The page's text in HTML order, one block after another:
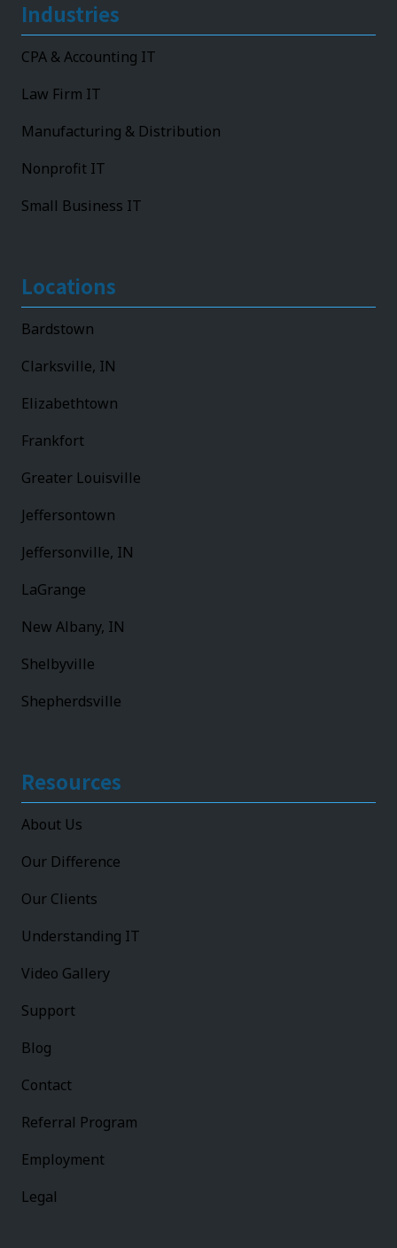
Industries
CPA & Accounting IT
Law Firm IT
Manufacturing & Distribution
Nonprofit IT
Small Business IT
Locations
Bardstown
Clarksville, IN
Elizabethtown
Frankfort
Greater Louisville
Jeffersontown
Jeffersonville, IN
LaGrange
New Albany, IN
Shelbyville
Shepherdsville
Resources
About Us
Our Difference
Our Clients
Understanding IT
Video Gallery
Support
Blog
Contact
Referral Program
Employment
Legal